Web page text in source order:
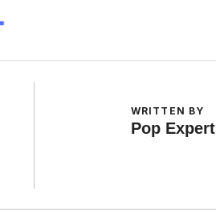
WRITTEN BY
Pop Expert